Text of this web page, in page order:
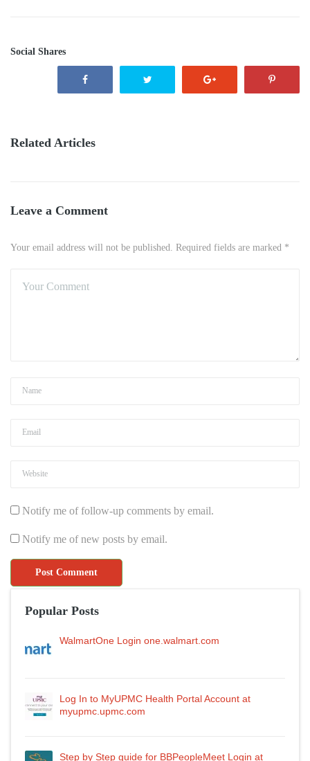
Social Shares
Related Articles
Leave a Comment
Your email address will not be published. Required fields are marked *
Notify me of follow-up comments by email.
Notify me of new posts by email.
Popular Posts
WalmartOne Login one.walmart.com
Log In to MyUPMC Health Portal Account at
myupmc.upmc.com
Step by Step guide for BBPeopleMeet Login at